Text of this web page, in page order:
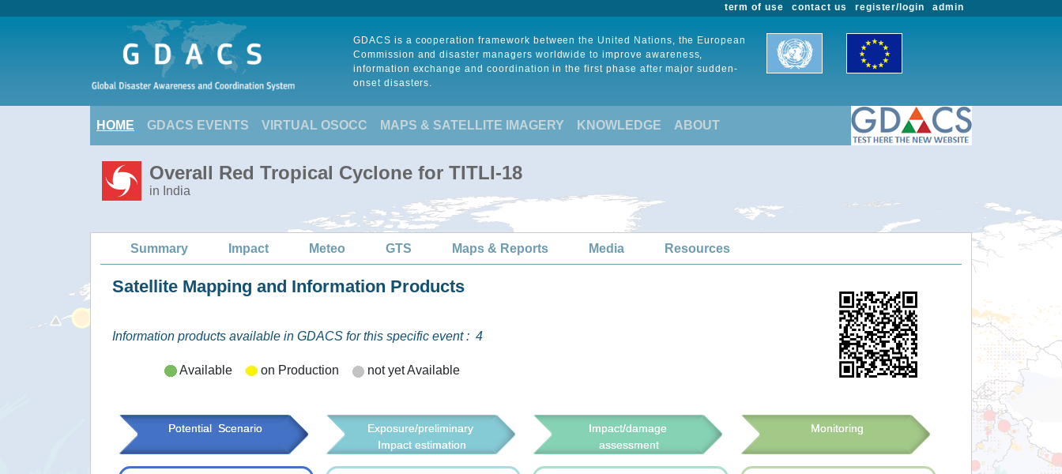
admin
register/login
contact us
term of use
GDACS is a cooperation framework between the United Nations, the European
Commission and disaster managers worldwide to improve awareness,
information exchange and coordination in the first phase after major sudden-
onset disasters.
HOME GDACS EVENTS VIRTUAL OSOCC MAPS & SATELLITE IMAGERY KNOWLEDGE ABOUT
Overall Red Tropical Cyclone for TITLI-18
in India
Summary Impact Meteo GTS Maps & Reports Media Resources
Satellite Mapping and Information Products
Information products available in GDACS for this specific event : 4
Available on Production not yet Available
Potential  Scenario
Exposure/preliminary
Impact estimation
Impact/damage
assessment
Monitoring